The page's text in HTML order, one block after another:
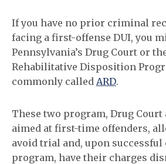
If you have no prior criminal
facing a first-offense DUI, you
Pennsylvania’s Drug Court or
Rehabilitative Disposition
commonly called ARD.
These two program, Drug Court
aimed at first-time offenders,
avoid trial and, upon
program, have their charges